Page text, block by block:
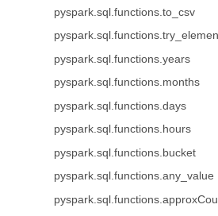
pyspark.sql.functions.to_csv
pyspark.sql.functions.years
pyspark.sql.functions.months
pyspark.sql.functions.days
pyspark.sql.functions.hours
pyspark.sql.functions.bucket
pyspark.sql.functions.any_value